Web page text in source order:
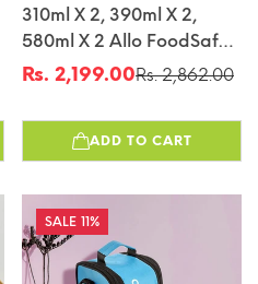
310ml X 2, 390ml X 2,
580ml X 2 Allo FoodSafe
Microwave Oven Safe
Combo 5pc With Break
Free Detachable Lock
Sale
Rs. 2,199.00
Regular
Rs. 2,862.00
ADD TO CART
11%